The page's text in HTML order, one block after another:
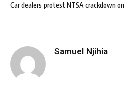
Car dealers protest NTSA crackdown
Samuel Njihia